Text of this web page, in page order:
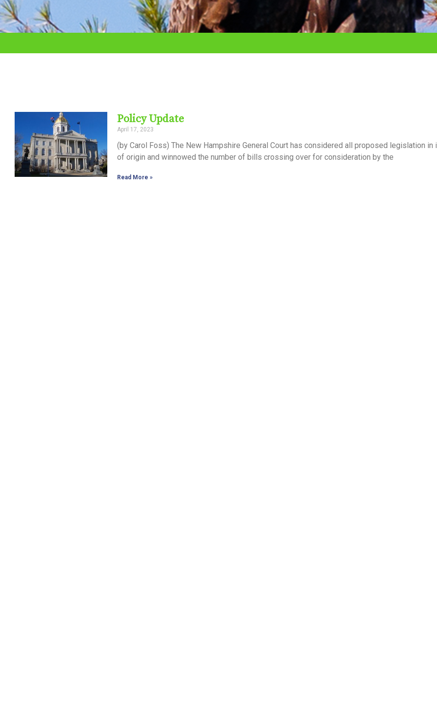
adjust
the
using
Policy Update
April 17, 2023
(by Carol Foss) The New Hampshire General Court has considered all proposed legislation in
of origin and winnowed the number of bills crossing over for consideration by the
Read More »